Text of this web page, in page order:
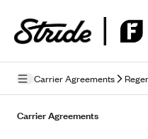
Carrier Agreements
Carrier Agreements